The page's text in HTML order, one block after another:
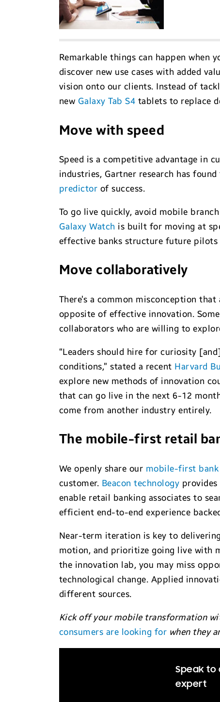
Remarkable things can happen when
discover new use cases with added
vision onto our clients. Instead of
new Galaxy Tab S4 tablets to replace
Move with speed
Speed is a competitive advantage in
industries, Gartner research has
predictor of success.
To go live quickly, avoid mobile
Galaxy Watch is built for moving at
effective banks structure future pilots
Move collaboratively
There’s a common misconception
opposite of effective innovation.
collaborators who are willing to
“Leaders should hire for curiosity
conditions,” stated a recent Harvard
explore new methods of innovation
that can go live in the next 6-12
come from another industry entirely.
The mobile-first retail
We openly share our mobile-first bank
customer. Beacon technology
enable retail banking associates to
efficient end-to-end experience
Near-term iteration is key to
motion, and prioritize going live with
the innovation lab, you may miss
technological change. Applied
different sources.
Kick off your mobile transformation
consumers are looking for when they
Speak to
expert